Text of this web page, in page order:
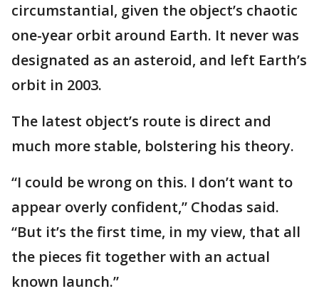
circumstantial, given the object’s chaotic
one-year orbit around Earth. It never was
designated as an asteroid, and left Earth’s
orbit in 2003.
The latest object’s route is direct and
much more stable, bolstering his theory.
“I could be wrong on this. I don’t want to
appear overly confident,” Chodas said.
“But it’s the first time, in my view, that all
the pieces fit together with an actual
known launch.”